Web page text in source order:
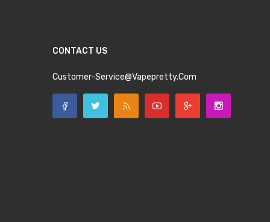
CONTACT US
Customer-Service@vapepretty.com